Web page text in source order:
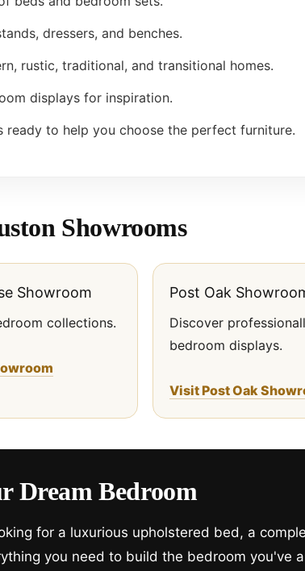
dressers, and benches.
rustic, traditional, and transitional homes.
displays for inspiration.
ready to help you choose the perfect furniture.
Showrooms
Showroom
collections.
Post Oak
Discover
bedroom displays.
Visit Post Oak
Dream Bedroom
for a luxurious upholstered bed, a
you need to build the bedroom you've